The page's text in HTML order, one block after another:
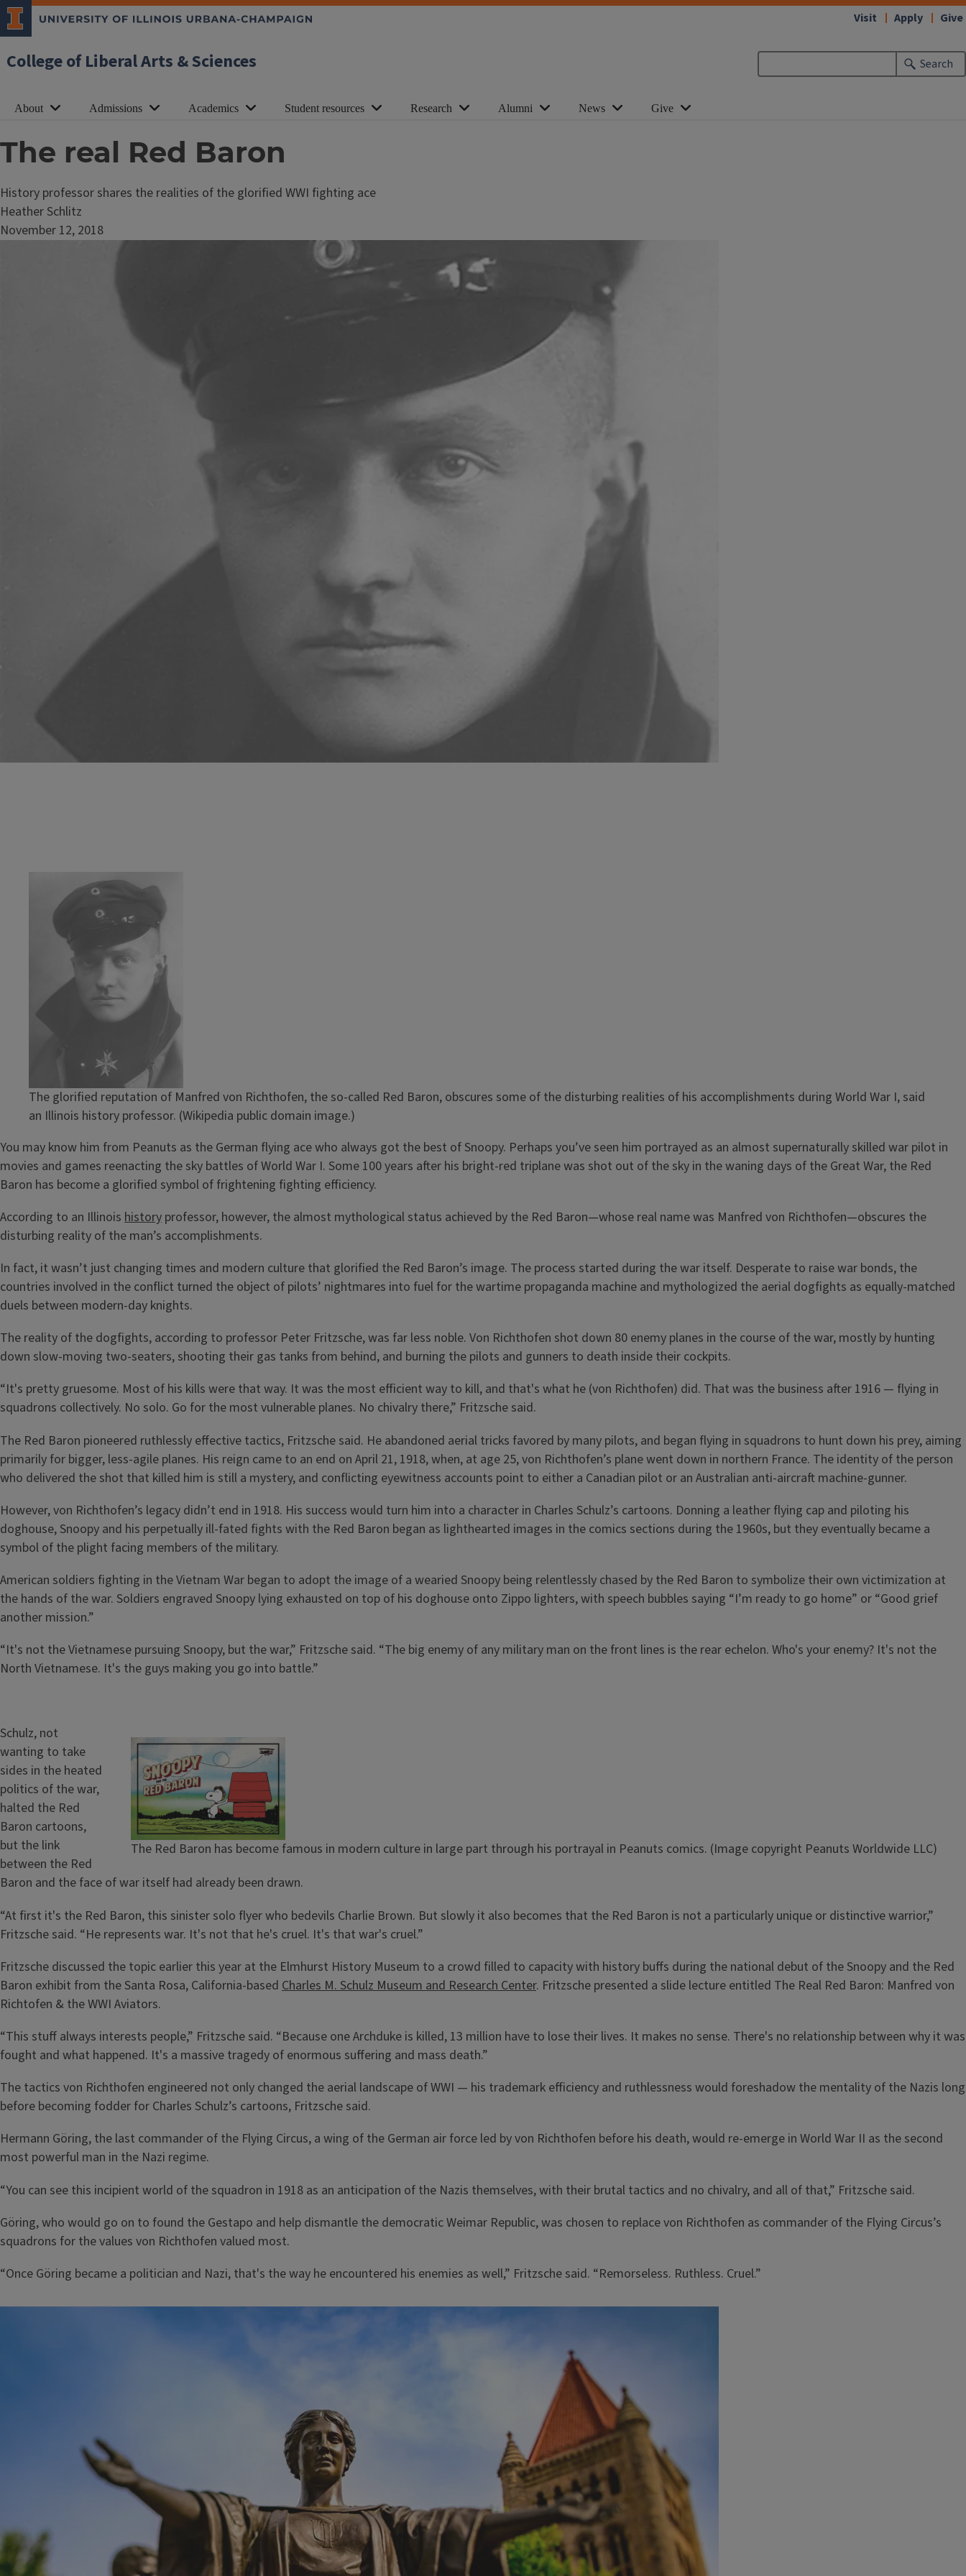
College of Liberal Arts & Sciences Search
Visit Apply Give
About Admissions Academics Student resources Research Alumni News Give
The real Red Baron
History professor shares the realities of the glorified WWI fighting ace
Heather Schlitz
November 12, 2018
The glorified reputation of Manfred von Richthofen, the so-called Red Baron, obscures some of the disturbing realities of his accomplishments during World War I, said
an Illinois history professor. (Wikipedia public domain image.)
You may know him from Peanuts as the German flying ace who always got the best of Snoopy. Perhaps you’ve seen him portrayed as an almost supernaturally skilled war pilot in
movies and games reenacting the sky battles of World War I. Some 100 years after his bright-red triplane was shot out of the sky in the waning days of the Great War, the Red
Baron has become a glorified symbol of frightening fighting efficiency.
According to an Illinois history professor, however, the almost mythological status achieved by the Red Baron—whose real name was Manfred von Richthofen—obscures the
disturbing reality of the man’s accomplishments.
In fact, it wasn’t just changing times and modern culture that glorified the Red Baron’s image. The process started during the war itself. Desperate to raise war bonds, the
countries involved in the conflict turned the object of pilots’ nightmares into fuel for the wartime propaganda machine and mythologized the aerial dogfights as equally-matched
duels between modern-day knights.
The reality of the dogfights, according to professor Peter Fritzsche, was far less noble. Von Richthofen shot down 80 enemy planes in the course of the war, mostly by hunting
down slow-moving two-seaters, shooting their gas tanks from behind, and burning the pilots and gunners to death inside their cockpits.
“It's pretty gruesome. Most of his kills were that way. It was the most efficient way to kill, and that's what he (von Richthofen) did. That was the business after 1916 — flying in
squadrons collectively. No solo. Go for the most vulnerable planes. No chivalry there,” Fritzsche said.
The Red Baron pioneered ruthlessly effective tactics, Fritzsche said. He abandoned aerial tricks favored by many pilots, and began flying in squadrons to hunt down his prey, aiming
primarily for bigger, less-agile planes. His reign came to an end on April 21, 1918, when, at age 25, von Richthofen’s plane went down in northern France. The identity of the person
who delivered the shot that killed him is still a mystery, and conflicting eyewitness accounts point to either a Canadian pilot or an Australian anti-aircraft machine-gunner.
However, von Richthofen’s legacy didn’t end in 1918. His success would turn him into a character in Charles Schulz’s cartoons. Donning a leather flying cap and piloting his
doghouse, Snoopy and his perpetually ill-fated fights with the Red Baron began as lighthearted images in the comics sections during the 1960s, but they eventually became a
symbol of the plight facing members of the military.
American soldiers fighting in the Vietnam War began to adopt the image of a wearied Snoopy being relentlessly chased by the Red Baron to symbolize their own victimization at
the hands of the war. Soldiers engraved Snoopy lying exhausted on top of his doghouse onto Zippo lighters, with speech bubbles saying “I’m ready to go home” or “Good grief
another mission.”
“It's not the Vietnamese pursuing Snoopy, but the war,” Fritzsche said. “The big enemy of any military man on the front lines is the rear echelon. Who's your enemy? It's not the
North Vietnamese. It's the guys making you go into battle.”
The Red Baron has become famous in modern culture in large part through his portrayal in Peanuts comics. (Image copyright Peanuts Worldwide LLC)
Schulz, not
wanting to take
sides in the heated
politics of the war,
halted the Red
Baron cartoons,
but the link
between the Red
Baron and the face of war itself had already been drawn.
“At first it's the Red Baron, this sinister solo flyer who bedevils Charlie Brown. But slowly it also becomes that the Red Baron is not a particularly unique or distinctive warrior,”
Fritzsche said. “He represents war. It's not that he's cruel. It's that war's cruel.”
Fritzsche discussed the topic earlier this year at the Elmhurst History Museum to a crowd filled to capacity with history buffs during the national debut of the Snoopy and the Red
Baron exhibit from the Santa Rosa, California-based Charles M. Schulz Museum and Research Center. Fritzsche presented a slide lecture entitled The Real Red Baron: Manfred von
Richtofen & the WWI Aviators.
“This stuff always interests people,” Fritzsche said. “Because one Archduke is killed, 13 million have to lose their lives. It makes no sense. There's no relationship between why it was
fought and what happened. It's a massive tragedy of enormous suffering and mass death.”
The tactics von Richthofen engineered not only changed the aerial landscape of WWI — his trademark efficiency and ruthlessness would foreshadow the mentality of the Nazis long
before becoming fodder for Charles Schulz’s cartoons, Fritzsche said.
Hermann Göring, the last commander of the Flying Circus, a wing of the German air force led by von Richthofen before his death, would re-emerge in World War II as the second
most powerful man in the Nazi regime.
“You can see this incipient world of the squadron in 1918 as an anticipation of the Nazis themselves, with their brutal tactics and no chivalry, and all of that,” Fritzsche said.
Göring, who would go on to found the Gestapo and help dismantle the democratic Weimar Republic, was chosen to replace von Richthofen as commander of the Flying Circus’s
squadrons for the values von Richthofen valued most.
“Once Göring became a politician and Nazi, that's the way he encountered his enemies as well,” Fritzsche said. “Remorseless. Ruthless. Cruel.”